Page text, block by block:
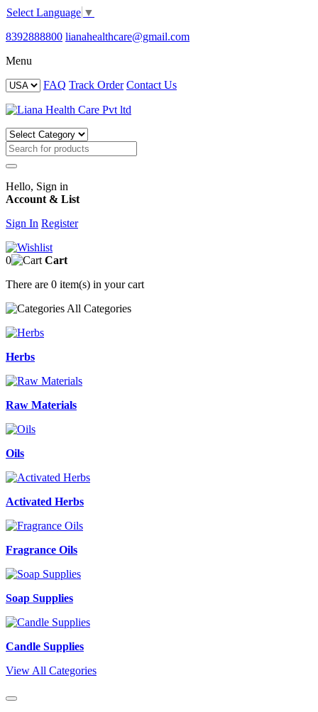
Select Language ▼
8392888800 lianahealthcare@gmail.com
Menu
FAQ Track Order Contact Us
Hello, Sign in
Account & List
Sign In Register
0
Cart
There are 0 item(s) in your cart
All Categories
Herbs
Raw Materials
Oils
Activated Herbs
Fragrance Oils
Soap Supplies
Candle Supplies
View All Categories